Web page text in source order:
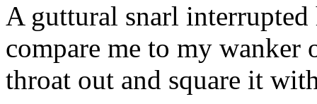
A guttural snarl
compare me to my wanker
throat out and square it